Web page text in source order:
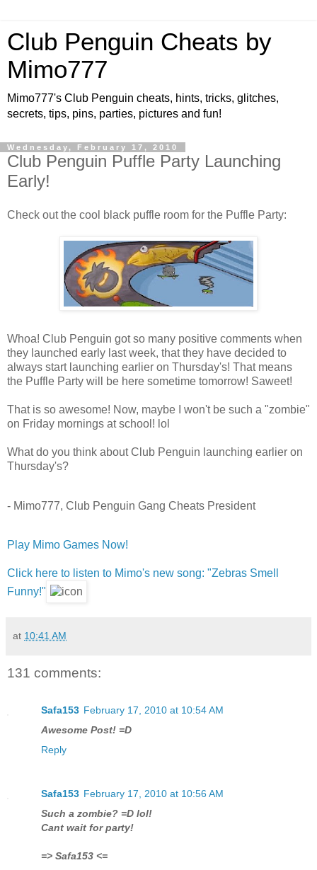
Club Penguin Cheats by
Mimo777
Mimo777's Club Penguin cheats, hints, tricks, glitches,
secrets, tips, pins, parties, pictures and fun!
Wednesday, February 17, 2010
Club Penguin Puffle Party Launching
Early!
Check out the cool black puffle room for the Puffle Party:
Whoa! Club Penguin got so many positive comments when
they launched early last week, that they have decided to
always start launching earlier on Thursday's! That means
the Puffle Party will be here sometime tomorrow! Saweet!
That is so awesome! Now, maybe I won't be such a "zombie"
on Friday mornings at school! lol
What do you think about Club Penguin launching earlier on
Thursday's?
- Mimo777, Club Penguin Gang Cheats President
Play Mimo Games Now!
Click here to listen to Mimo's new song: "Zebras Smell
Funny!"
at 10:41 AM
131 comments:
Safa153 February 17, 2010 at 10:54 AM
Awesome Post! =D
Reply
Safa153 February 17, 2010 at 10:56 AM
Such a zombie? =D lol!
Cant wait for party!
=> Safa153 <=